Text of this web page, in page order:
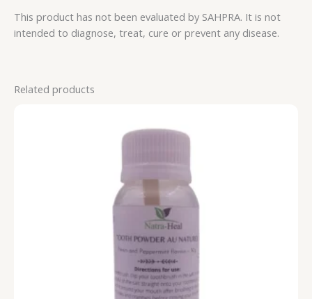
This product has not been evaluated by SAHPRA. It is not
intended to diagnose, treat, cure or prevent any disease.
Related products